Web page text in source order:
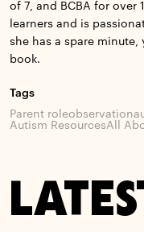
of 7, and BCBA for over
learners and is
she has a spare
book.
Tags
Parent roleobservation
Autism ResourcesAll